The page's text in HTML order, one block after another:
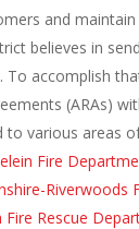
and
believes in
To accomplish
(ARAs)
various areas
Fire
Riverwoods
Fire Rescue